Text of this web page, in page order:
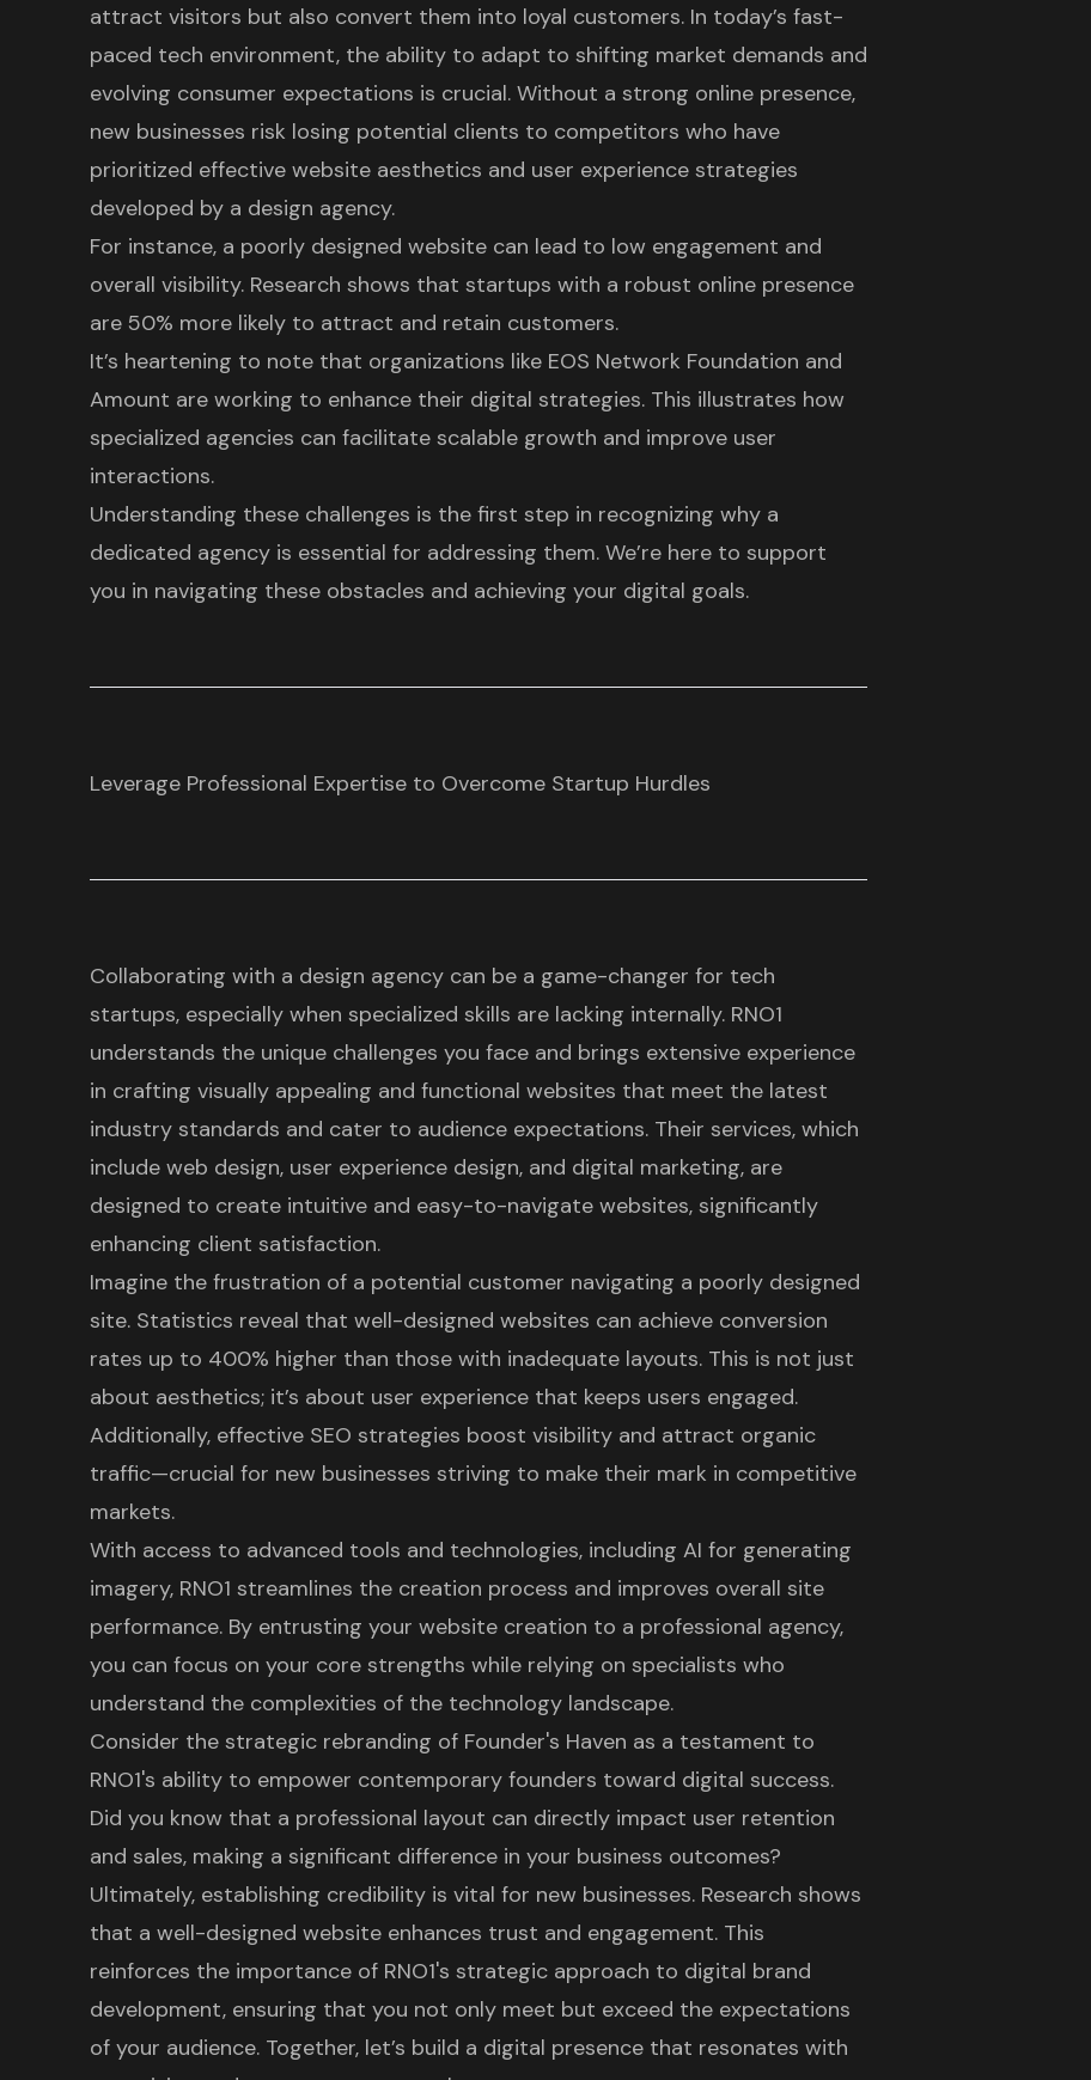
attract visitors but also convert them into loyal customers. In today’s fast-
paced tech environment, the ability to adapt to shifting market demands and
evolving consumer expectations is crucial. Without a strong online presence,
new businesses risk losing potential clients to competitors who have
prioritized effective website aesthetics and user experience strategies
developed by a design agency.
For instance, a poorly designed website can lead to low engagement and
overall visibility. Research shows that startups with a robust online presence
are 50% more likely to attract and retain customers.
It’s heartening to note that organizations like EOS Network Foundation and
Amount are working to enhance their digital strategies. This illustrates how
specialized agencies can facilitate scalable growth and improve user
interactions.
Understanding these challenges is the first step in recognizing why a
dedicated agency is essential for addressing them. We’re here to support
you in navigating these obstacles and achieving your digital goals.
Leverage Professional Expertise to Overcome Startup Hurdles
Collaborating with a design agency can be a game-changer for tech
startups, especially when specialized skills are lacking internally. RNO1
understands the unique challenges you face and brings extensive experience
in crafting visually appealing and functional websites that meet the latest
industry standards and cater to audience expectations. Their services, which
include web design, user experience design, and digital marketing, are
designed to create intuitive and easy-to-navigate websites, significantly
enhancing client satisfaction.
Imagine the frustration of a potential customer navigating a poorly designed
site. Statistics reveal that well-designed websites can achieve conversion
rates up to 400% higher than those with inadequate layouts. This is not just
about aesthetics; it’s about user experience that keeps users engaged.
Additionally, effective SEO strategies boost visibility and attract organic
traffic—crucial for new businesses striving to make their mark in competitive
markets.
With access to advanced tools and technologies, including AI for generating
imagery, RNO1 streamlines the creation process and improves overall site
performance. By entrusting your website creation to a professional agency,
you can focus on your core strengths while relying on specialists who
understand the complexities of the technology landscape.
Consider the strategic rebranding of Founder's Haven as a testament to
RNO1's ability to empower contemporary founders toward digital success.
Did you know that a professional layout can directly impact user retention
and sales, making a significant difference in your business outcomes?
Ultimately, establishing credibility is vital for new businesses. Research shows
that a well-designed website enhances trust and engagement. This
reinforces the importance of RNO1's strategic approach to digital brand
development, ensuring that you not only meet but exceed the expectations
of your audience. Together, let’s build a digital presence that resonates with